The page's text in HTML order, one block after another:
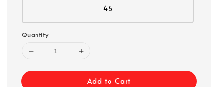
46
Quantity
Add to Cart